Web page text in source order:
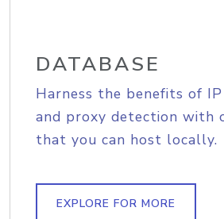
DATABASE
Harness the benefits of
and proxy detection with
that you can host locally.
EXPLORE FOR MORE